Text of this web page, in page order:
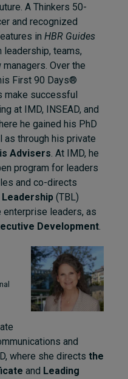
A Thinkers 50-
and recognized
in HBR Guides
leadership, teams,
Over the
First 90 Days®
make successful
at IMD, INSEAD, and
he gained his PhD
through his private
Advisers . At IMD, he
program for leaders
and co-directs
(TBL)
leaders, as
Development
and
where she directs the
and Leading